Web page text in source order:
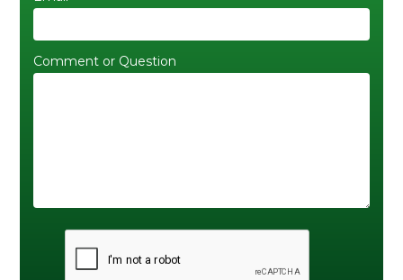
Comment or Question